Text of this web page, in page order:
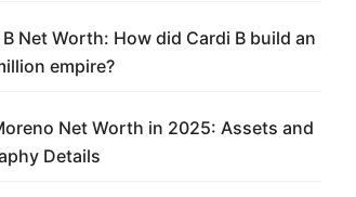
Net Worth: How did Cardi B build an
empire?
Net Worth in 2025: Assets and
Details